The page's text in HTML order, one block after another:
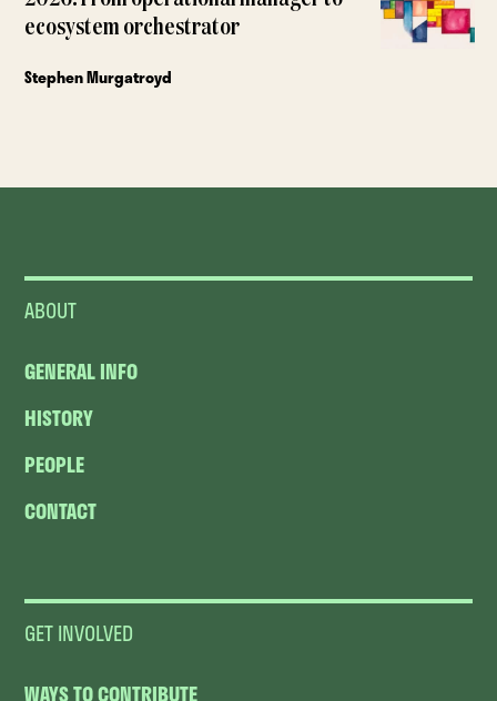
ecosystem orchestrator
Stephen Murgatroyd
ABOUT
GENERAL INFO
HISTORY
PEOPLE
CONTACT
GET INVOLVED
WAYS TO CONTRIBUTE